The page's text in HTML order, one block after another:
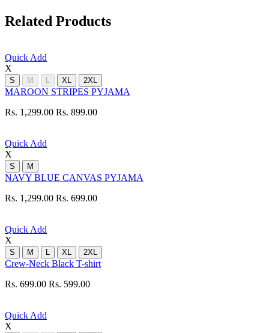
Related Products
Quick Add
X
S M L XL 2XL
MAROON STRIPES PYJAMA
Rs. 1,299.00 Rs. 899.00
Quick Add
X
S M
NAVY BLUE CANVAS PYJAMA
Rs. 1,299.00 Rs. 699.00
Quick Add
X
S M L XL 2XL
Crew-Neck Black T-shirt
Rs. 699.00 Rs. 599.00
Quick Add
X